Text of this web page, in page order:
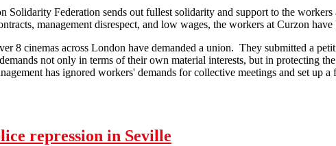
Solidarity Federation sends out fullest solidarity and support to the
management disrespect, and low wages, the workers at Curzon
8 cinemas across London have demanded a union. They submitted a
not only in terms of their own material interests, but in protecting
has ignored workers' demands for collective meetings and set up
repression in Seville